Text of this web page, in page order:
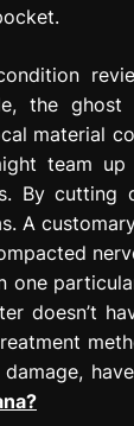
the ghost
material
team
By cutting
A
doesn’t